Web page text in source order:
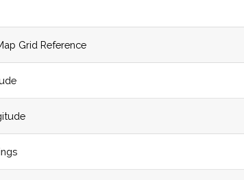
Grid Reference